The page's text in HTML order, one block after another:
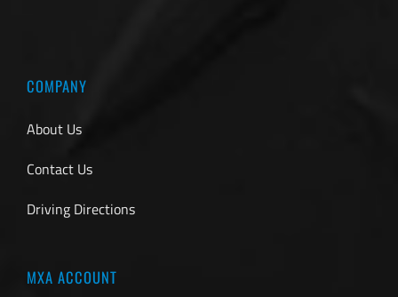
COMPANY
About Us
Contact Us
Driving Directions
MXA ACCOUNT